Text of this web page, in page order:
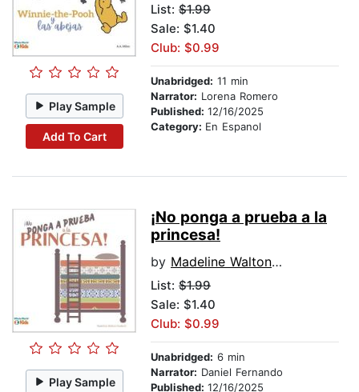
Play Sample
Add To Cart
List: $1.99
Sale: $1.40
Club: $0.99
Unabridged: 11 min
Narrator: Lorena Romero
Published: 12/16/2025
Category: En Espanol
Play Sample
¡No ponga a prueba a la
princesa!
by Madeline Walton-Hadlock
List: $1.99
Sale: $1.40
Club: $0.99
Unabridged: 6 min
Narrator: Daniel Fernando
Published: 12/16/2025